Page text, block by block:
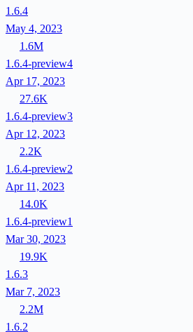
1.6.4
May 4, 2023
1.6M
1.6.4-preview4
Apr 17, 2023
27.6K
1.6.4-preview3
Apr 12, 2023
2.2K
1.6.4-preview2
Apr 11, 2023
14.0K
1.6.4-preview1
Mar 30, 2023
19.9K
1.6.3
Mar 7, 2023
2.2M
1.6.2